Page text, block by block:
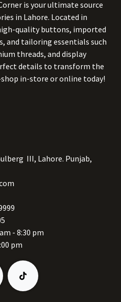
is your ultimate source
in Lahore. Located in
quality buttons, imported
and tailoring essentials such
threads, and display
details to transform the
in-store or online today!
III, Lahore. Punjab,
- 8:30 pm
pm